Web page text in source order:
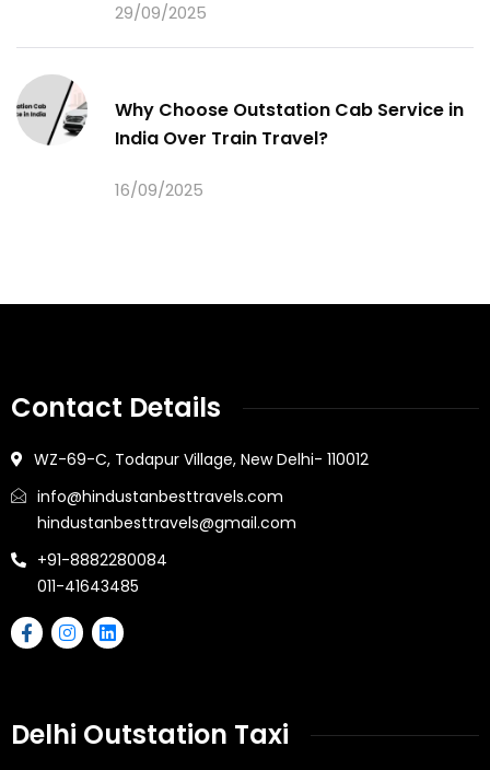
29/09/2025
Why Choose Outstation Cab Service in
India Over Train Travel?
16/09/2025
Contact Details
WZ-69-C, Todapur Village, New Delhi- 110012
info@hindustanbesttravels.com
hindustanbesttravels@gmail.com
+91-8882280084
011-41643485
Delhi Outstation Taxi